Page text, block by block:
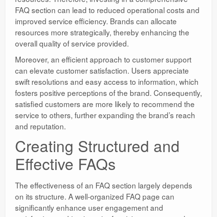
FAQ section can lead to reduced operational costs and
improved service efficiency. Brands can allocate
resources more strategically, thereby enhancing the
overall quality of service provided.
Moreover, an efficient approach to customer support
can elevate customer satisfaction. Users appreciate
swift resolutions and easy access to information, which
fosters positive perceptions of the brand. Consequently,
satisfied customers are more likely to recommend the
service to others, further expanding the brand’s reach
and reputation.
Creating Structured and
Effective FAQs
The effectiveness of an FAQ section largely depends
on its structure. A well-organized FAQ page can
significantly enhance user engagement and